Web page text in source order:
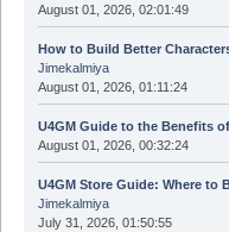
August 01, 2026, 02:01:49
How to Build Better
Jimekalmiya
August 01, 2026, 01:11:24
U4GM Guide to the Benefits
August 01, 2026, 00:32:24
U4GM Store Guide: Where to
Jimekalmiya
July 31, 2026, 01:50:55